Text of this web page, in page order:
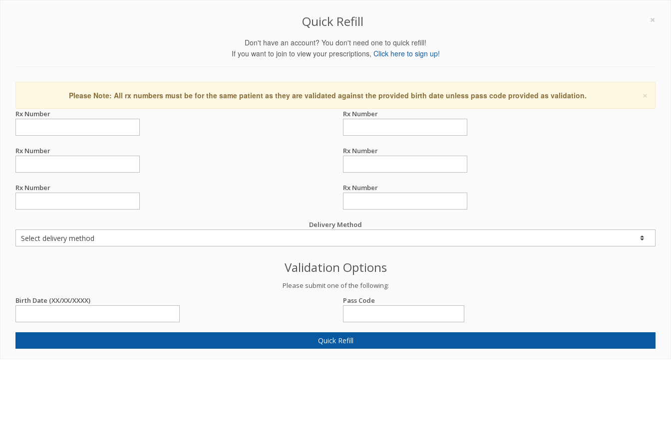
×
Quick Refill
Don't have an account? You don't need one to quick refill!
If you want to join to view your prescriptions, Click here to sign up!
×
Please Note: All rx numbers must be for the same patient as they are validated against the provided birth date unless pass code provided as validation.
Rx Number Rx Number
Rx Number Rx Number
Rx Number Rx Number
Delivery Method
Validation Options
Please submit one of the following:
Birth Date (XX/XX/XXXX)
Pass Code
Quick Refill